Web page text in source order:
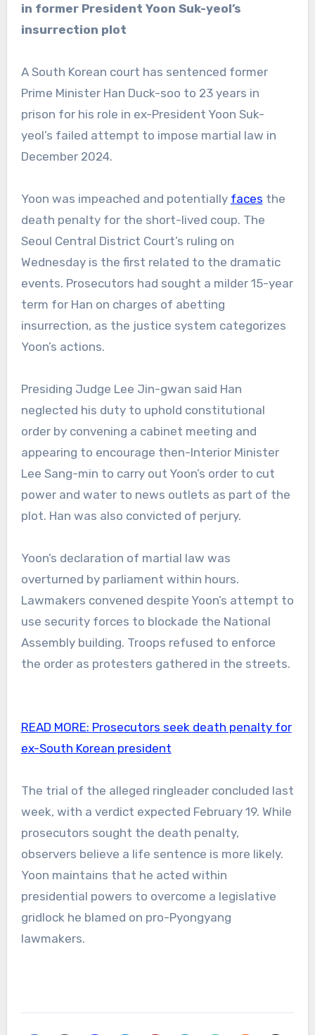
in former President Yoon Suk-yeol’s
insurrection plot
A South Korean court has sentenced former
Prime Minister Han Duck-soo to 23 years in
prison for his role in ex-President Yoon Suk-
yeol’s failed attempt to impose martial law in
December 2024.
Yoon was impeached and potentially faces the
death penalty for the short-lived coup. The
Seoul Central District Court’s ruling on
Wednesday is the first related to the dramatic
events. Prosecutors had sought a milder 15-year
term for Han on charges of abetting
insurrection, as the justice system categorizes
Yoon’s actions.
Presiding Judge Lee Jin-gwan said Han
neglected his duty to uphold constitutional
order by convening a cabinet meeting and
appearing to encourage then-Interior Minister
Lee Sang-min to carry out Yoon’s order to cut
power and water to news outlets as part of the
plot. Han was also convicted of perjury.
Yoon’s declaration of martial law was
overturned by parliament within hours.
Lawmakers convened despite Yoon’s attempt to
use security forces to blockade the National
Assembly building. Troops refused to enforce
the order as protesters gathered in the streets.
READ MORE: Prosecutors seek death penalty for
ex-South Korean president
The trial of the alleged ringleader concluded last
week, with a verdict expected February 19. While
prosecutors sought the death penalty,
observers believe a life sentence is more likely.
Yoon maintains that he acted within
presidential powers to overcome a legislative
gridlock he blamed on pro-Pyongyang
lawmakers.